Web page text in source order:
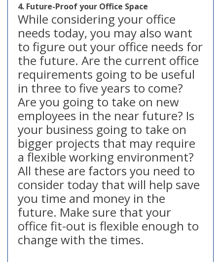
4. Future-Proof your Office Space
While considering your office
needs today, you may also want
to figure out your office needs for
the future. Are the current office
requirements going to be useful
in three to five years to come?
Are you going to take on new
employees in the near future? Is
your business going to take on
bigger projects that may require
a flexible working environment?
All these are factors you need to
consider today that will help save
you time and money in the
future. Make sure that your
office fit-out is flexible enough to
change with the times.